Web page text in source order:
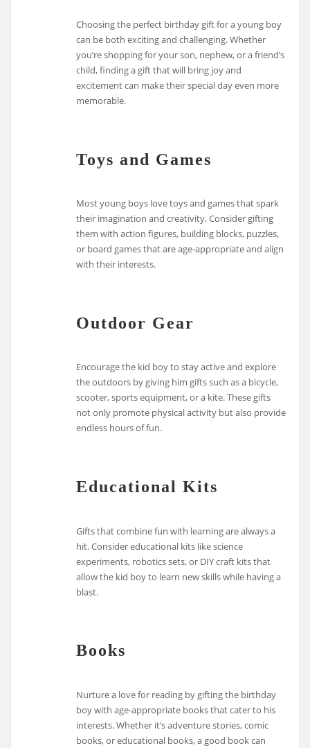
Choosing the perfect birthday gift for a young boy
can be both exciting and challenging. Whether
you’re shopping for your son, nephew, or a friend’s
child, finding a gift that will bring joy and
excitement can make their special day even more
memorable.
Toys and Games
Most young boys love toys and games that spark
their imagination and creativity. Consider gifting
them with action figures, building blocks, puzzles,
or board games that are age-appropriate and align
with their interests.
Outdoor Gear
Encourage the kid boy to stay active and explore
the outdoors by giving him gifts such as a bicycle,
scooter, sports equipment, or a kite. These gifts
not only promote physical activity but also provide
endless hours of fun.
Educational Kits
Gifts that combine fun with learning are always a
hit. Consider educational kits like science
experiments, robotics sets, or DIY craft kits that
allow the kid boy to learn new skills while having a
blast.
Books
Nurture a love for reading by gifting the birthday
boy with age-appropriate books that cater to his
interests. Whether it’s adventure stories, comic
books, or educational books, a good book can